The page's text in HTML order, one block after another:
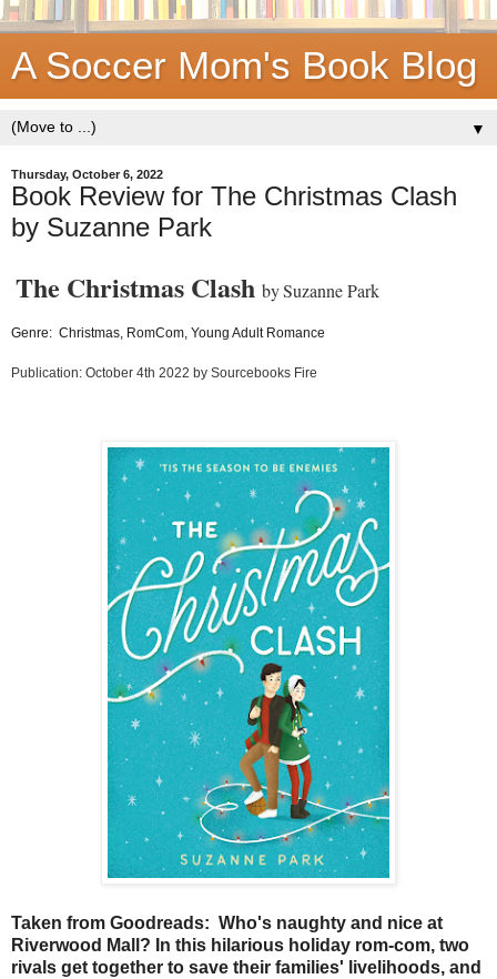
A Soccer Mom's Book Blog
▼
Thursday, October 6, 2022
Book Review for The Christmas Clash
by Suzanne Park
The Christmas Clash bySuzanne Park
Genre: Christmas, RomCom, Young Adult Romance
Publication: October 4th 2022 by Sourcebooks Fire
Taken from Goodreads: Who's naughty and nice at
Riverwood Mall? In this hilarious holiday rom-com, two
rivals get together to save their families' livelihoods, and